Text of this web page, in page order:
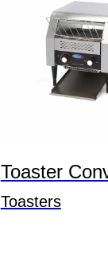
Toaster
Toasters